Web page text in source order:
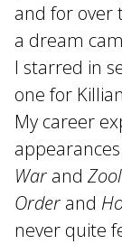
and for over
a dream
I starred in
one for
My career
War and
Order and
never quite